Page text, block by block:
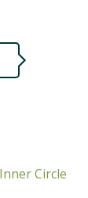
Inner Circle